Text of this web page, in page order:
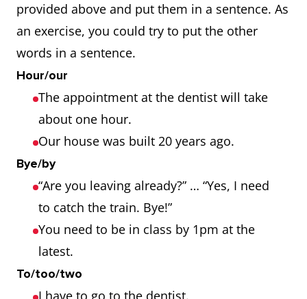
provided above and put them in a sentence. As
an exercise, you could try to put the other
words in a sentence.
Hour/our
The appointment at the dentist will take
about one hour.
Our house was built 20 years ago.
Bye/by
“Are you leaving already?” … “Yes, I need
to catch the train. Bye!”
You need to be in class by 1pm at the
latest.
To/too/two
I have to go to the dentist.